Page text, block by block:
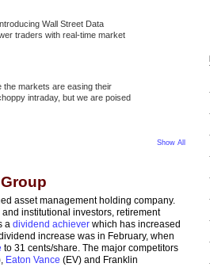
Wall Street Data
traders with real-time market
the markets are easing their
intraday, but we are poised
Show All
asset management holding company.
institutional investors, retirement
a dividend achiever which has increased
increase was in February, when
to 31 cents/share. The major competitors
Eaton Vance (EV) and Franklin